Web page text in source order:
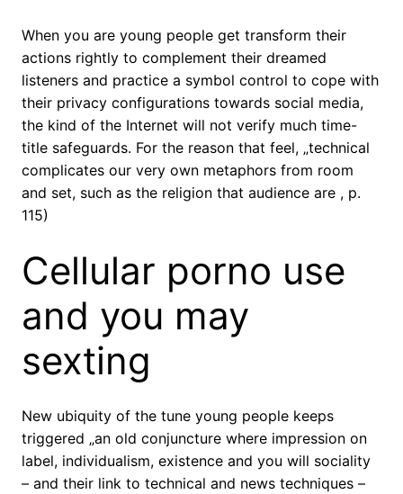
When you are young people get transform their
actions rightly to complement their dreamed
listeners and practice a symbol control to cope with
their privacy configurations towards social media,
the kind of the Internet will not verify much time-
title safeguards. For the reason that feel, „technical
complicates our very own metaphors from room
and set, such as the religion that audience are , p.
115)
Cellular porno use
and you may
sexting
New ubiquity of the tune young people keeps
triggered „an old conjuncture where impression on
label, individualism, existence and you will sociality
– and their link to technical and news techniques –